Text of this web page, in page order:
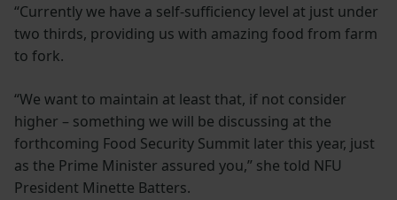
“Currently we have a self-sufficiency level at just under
two thirds, providing us with amazing food from farm
to fork.
“We want to maintain at least that, if not consider
higher – something we will be discussing at the
forthcoming Food Security Summit later this year, just
as the Prime Minister assured you,” she told NFU
President Minette Batters.